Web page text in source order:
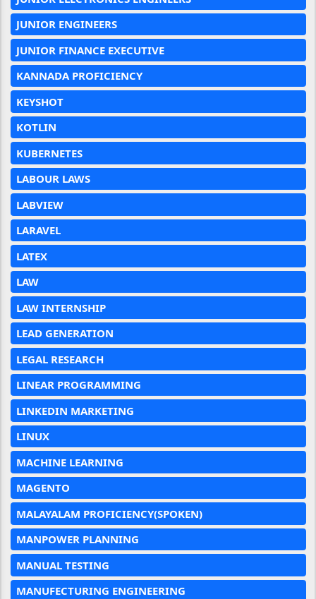
JUNIOR ENGINEERS
JUNIOR FINANCE EXECUTIVE
KANNADA PROFICIENCY
KEYSHOT
KOTLIN
KUBERNETES
LABOUR LAWS
LABVIEW
LARAVEL
LATEX
LAW
LAW INTERNSHIP
LEAD GENERATION
LEGAL RESEARCH
LINEAR PROGRAMMING
LINKEDIN MARKETING
LINUX
MACHINE LEARNING
MAGENTO
MALAYALAM PROFICIENCY(SPOKEN)
MANPOWER PLANNING
MANUAL TESTING
MANUFECTURING ENGINEERING